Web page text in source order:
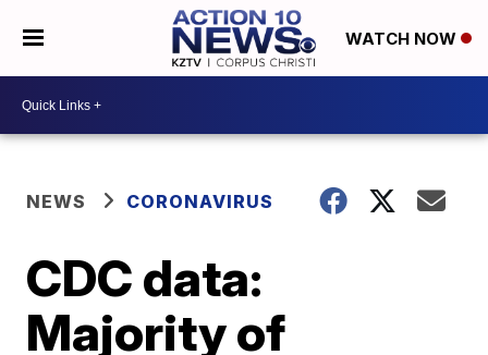
WATCH NOW
NEWS CORONAVIRUS
CDC data:
Majority of